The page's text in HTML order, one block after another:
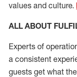
values and culture.
ALL ABOUT
Experts of
a consistent
guests get what